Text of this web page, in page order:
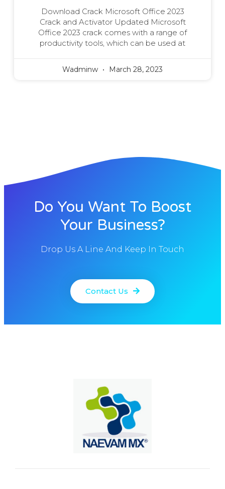
Download Crack Microsoft Office 2023
Crack and Activator Updated Microsoft
Office 2023 crack comes with a range of
productivity tools, which can be used at
Wadminw March 28, 2023
Do You Want To Boost
Your Business?
Drop Us A Line And Keep In Touch
Contact Us